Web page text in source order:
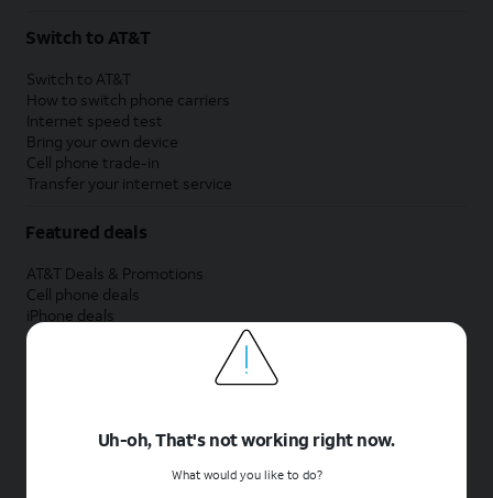
Switch to AT&T
Switch to AT&T
How to switch phone carriers
Internet speed test
Bring your own device
Cell phone trade-in
Transfer your internet service
Featured deals
AT&T Deals & Promotions
Cell phone deals
iPhone deals
Samsung deals
Phone and internet bundle deals
Shop cell phones by brand
Uh-oh, That's not working right now.
What would you like to do?